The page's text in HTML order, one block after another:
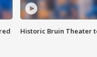
Historic Bruin Theater